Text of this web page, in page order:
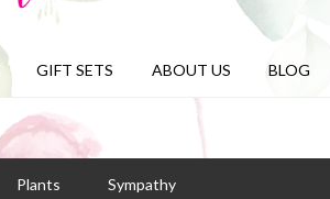
GIFT SETS ABOUT US BLOG
Plants Sympathy